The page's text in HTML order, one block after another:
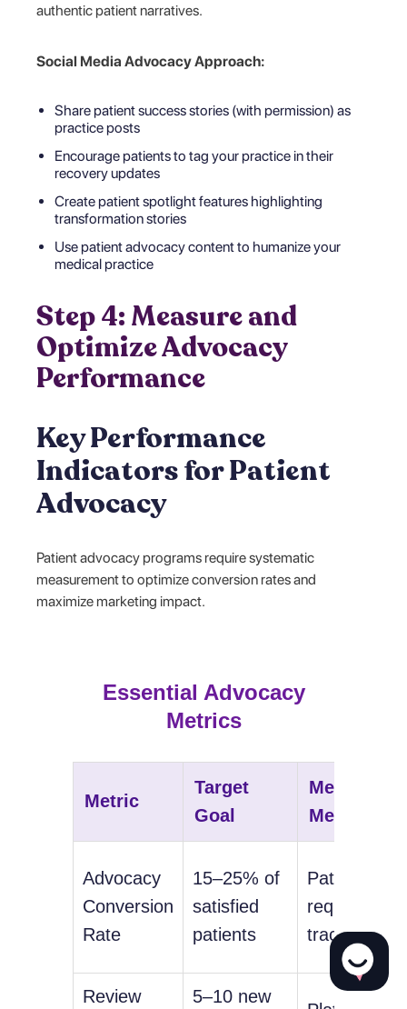
authentic patient narratives.
Social Media Advocacy Approach:
Share patient success stories (with permission) as
practice posts
Encourage patients to tag your practice in their
recovery updates
Create patient spotlight features highlighting
transformation stories
Use patient advocacy content to humanize your
medical practice
Step 4: Measure and
Optimize Advocacy
Performance
Key Performance
Indicators for Patient
Advocacy
Patient advocacy programs require systematic
measurement to optimize conversion rates and
maximize marketing impact.
Essential Advocacy
Metrics
Metric
Target
Goal
Method
Advocacy
Conversion
Rate
15–25% of
satisfied
patients
Patient
request
tracking
Review 5–10 new